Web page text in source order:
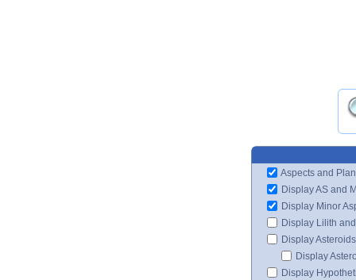
Aspects and
Display AS and
Display Minor
Display Lilith
Display Asteroids
Display
Display